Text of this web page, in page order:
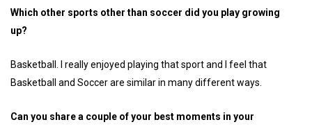
Which other sports other than soccer did you play growing
up?
Basketball. I really enjoyed playing that sport and I feel that
Basketball and Soccer are similar in many different ways.
Can you share a couple of your best moments in your